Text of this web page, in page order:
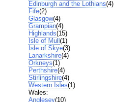
Edinburgh and the Lothians(4)
Fife(2)
Glasgow(4)
Grampian(4)
Highlands(15)
Isle of Mull (1)
Isle of Skye(3)
Lanarkshire(4)
Orkneys(1)
Perthshire(4)
Stirlingshire(4)
Western Isles(1)
Wales:
Anglesey(10)